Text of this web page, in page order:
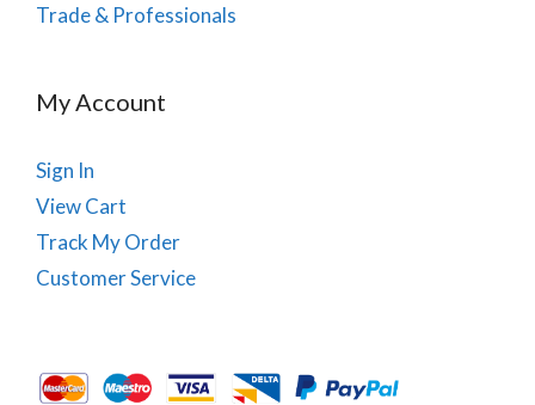
Trade & Professionals
My Account
Sign In
View Cart
Track My Order
Customer Service